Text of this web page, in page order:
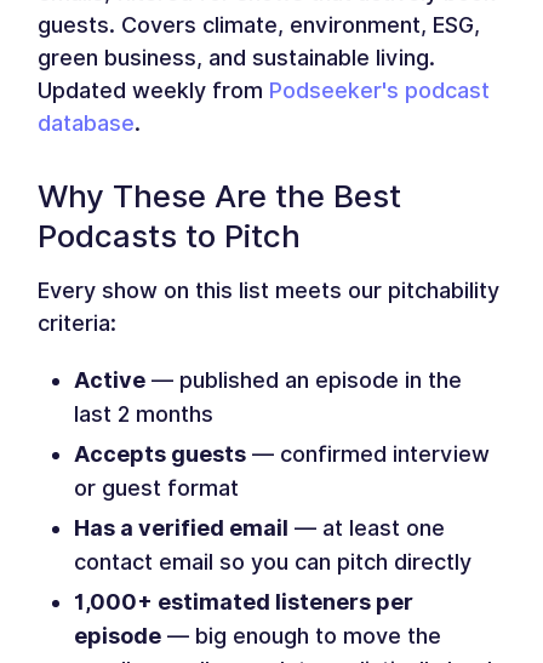
guests. Covers climate, environment, ESG,
green business, and sustainable living.
Updated weekly from Podseeker's podcast
database.
Why These Are the Best
Podcasts to Pitch
Every show on this list meets our pitchability
criteria:
Active — published an episode in the
last 2 months
Accepts guests — confirmed interview
or guest format
Has a verified email — at least one
contact email so you can pitch directly
1,000+ estimated listeners per
episode — big enough to move the